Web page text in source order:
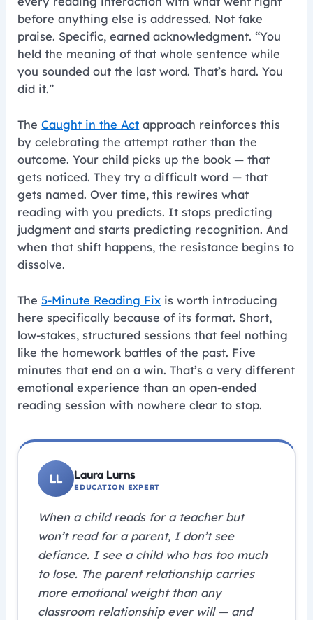
before anything else is addressed. Not fake
praise. Specific, earned acknowledgment. “You
held the meaning of that whole sentence while
you sounded out the last word. That’s hard. You
did it.”
TheCaught in the Act approach reinforces this
by celebrating the attempt rather than the
outcome. Your child picks up the book — that
gets noticed. They try a difficult word — that
gets named. Over time, this rewires what
reading with you predicts. It stops predicting
judgment and starts predicting recognition. And
when that shift happens, the resistance begins to
dissolve.
The5-Minute Reading Fix is worth introducing
here specifically because of its format. Short,
low-stakes, structured sessions that feel nothing
like the homework battles of the past. Five
minutes that end on a win. That’s a very different
emotional experience than an open-ended
reading session with nowhere clear to stop.
Laura Lurns
EDUCATION EXPERT
When a child reads for a teacher but
won’t read for a parent, I don’t see
defiance. I see a child who has too much
to lose. The parent relationship carries
more emotional weight than any
classroom relationship ever will — and